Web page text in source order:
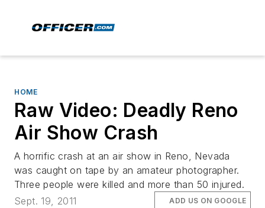
HOME
Raw Video: Deadly Reno
Air Show Crash
A horrific crash at an air show in Reno, Nevada
was caught on tape by an amateur photographer.
Three people were killed and more than 50 injured.
Sept. 19, 2011
ADD US ON GOOGLE